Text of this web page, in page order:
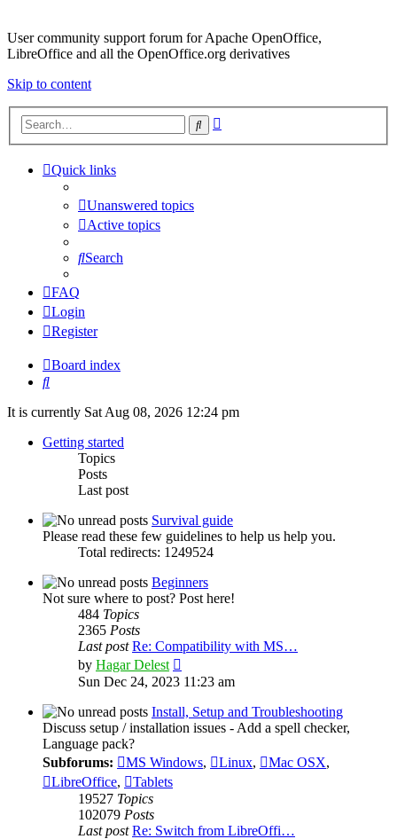
User community support forum for Apache OpenOffice,
LibreOffice and all the OpenOffice.org derivatives
Skip to content
Search
Quick links
Unanswered topics
Active topics
Search
FAQ
Login
Register
Board index
Search
It is currently Sat Aug 08, 2026 12:24 pm
Getting started
Topics
Posts
Last post
Survival guide
Please read these few guidelines to help us help you.
Total redirects: 1249524
Beginners
Not sure where to post? Post here!
484 Topics
2365 Posts
Last post Re: Compatibility with MS…
by Hagar Delest
the
post
Sun Dec 24, 2023 11:23 am
Install, Setup and Troubleshooting
Discuss setup / installation issues - Add a spell checker,
Language pack?
Subforums:
MS Windows, Linux, Mac OSX,
LibreOffice,
Tablets
19527 Topics
102079 Posts
Last post Re: Switch from LibreOffi…